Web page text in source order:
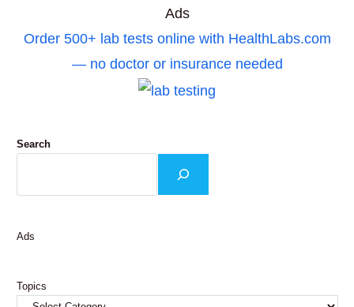
MINUTE
GUIDE
Ads
Order 500+ lab tests online with HealthLabs.com
— no doctor or insurance needed
Search
Ads
Topics